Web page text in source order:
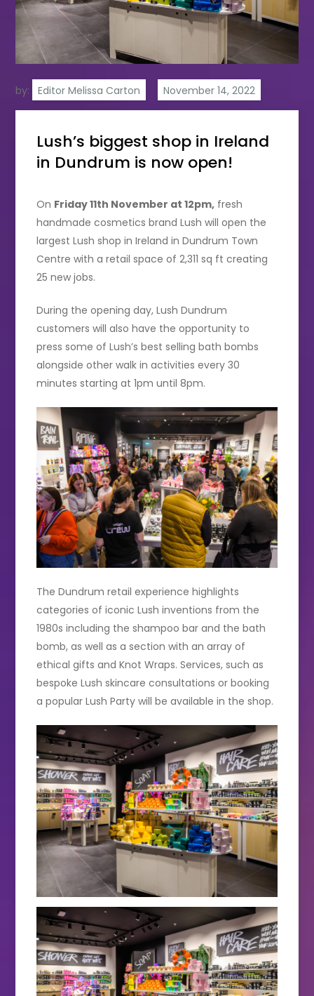
by: Editor Melissa Carton
Lush’s biggest shop in Ireland
in Dundrum is now open!
On Friday 11th November at 12pm, fresh
handmade cosmetics brand Lush will open the
largest Lush shop in Ireland in Dundrum Town
Centre with a retail space of 2,311 sq ft creating
25 new jobs.
During the opening day, Lush Dundrum
customers will also have the opportunity to
press some of Lush’s best selling bath bombs
alongside other walk in activities every 30
minutes starting at 1pm until 8pm.
The Dundrum retail experience highlights
categories of iconic Lush inventions from the
1980s including the shampoo bar and the bath
bomb, as well as a section with an array of
ethical gifts and Knot Wraps. Services, such as
bespoke Lush skincare consultations or booking
a popular Lush Party will be available in the shop.